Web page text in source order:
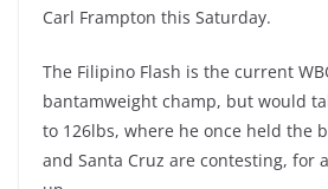
Carl Frampton this Saturday.
The Filipino Flash is the current
bantamweight champ, but would
to 126lbs, where he once held the
and Santa Cruz are contesting, for